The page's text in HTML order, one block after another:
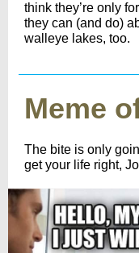
think they’re only
they can (and do)
walleye lakes, too.
Meme
The bite is only
get your life right,